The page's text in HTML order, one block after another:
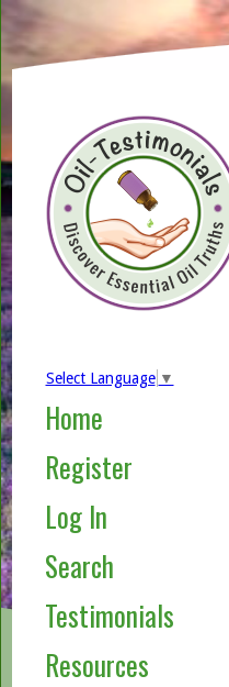
Select Language ▼
Home
Register
Log In
Search
Testimonials
Resources